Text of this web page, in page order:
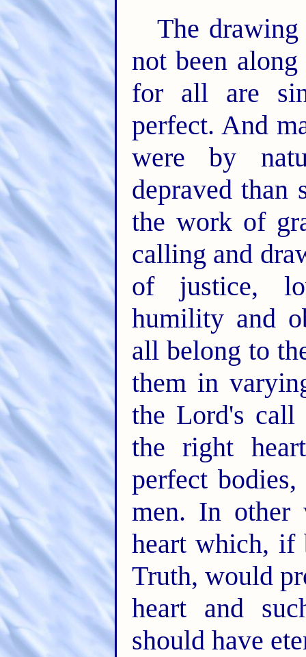
The
not been
for all are
perfect. And
were by
depraved than
the work of
calling and
of justice,
humility and
all belong to
them in
the Lord's call
the right
perfect
men. In other
heart which, if
Truth, would
heart and
should have